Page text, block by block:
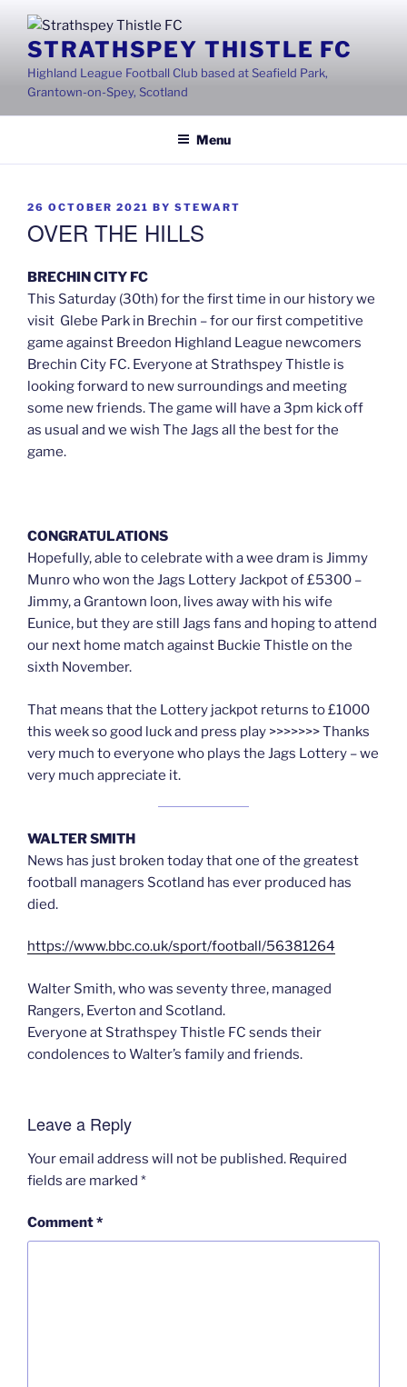
contentSTRATHSPEY THISTLE FC
Highland League Football Club based at Seafield Park,
Grantown-on-Spey, Scotland
Menu
POSTED
26 OCTOBER 2021 BY STEWART
OVER THE HILLS
BRECHIN CITY FC
This Saturday (30th) for the first time in our history we
visit Glebe Park in Brechin – for our first competitive
game against Breedon Highland League newcomers
Brechin City FC. Everyone at Strathspey Thistle is
looking forward to new surroundings and meeting
some new friends. The game will have a 3pm kick off
as usual and we wish The Jags all the best for the
game.
CONGRATULATIONS
Hopefully, able to celebrate with a wee dram is Jimmy
Munro who won the Jags Lottery Jackpot of £5300 –
Jimmy, a Grantown loon, lives away with his wife
Eunice, but they are still Jags fans and hoping to attend
our next home match against Buckie Thistle on the
sixth November.
That means that the Lottery jackpot returns to £1000
this week so good luck and press play >>>>>>> Thanks
very much to everyone who plays the Jags Lottery – we
very much appreciate it.
WALTER SMITH
News has just broken today that one of the greatest
football managers Scotland has ever produced has
died.
https://www.bbc.co.uk/sport/football/56381264
Walter Smith, who was seventy three, managed
Rangers, Everton and Scotland.
Everyone at Strathspey Thistle FC sends their
condolences to Walter’s family and friends.
Leave a Reply
Your email address will not be published. Required
fields are marked *
Comment*